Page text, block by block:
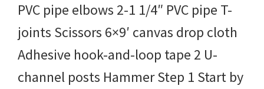
PVC pipe elbows 2-1 1/4″ PVC pipe T-
joints Scissors 6×9′ canvas drop cloth
Adhesive hook-and-loop tape 2 U-
channel posts Hammer Step 1 Start by